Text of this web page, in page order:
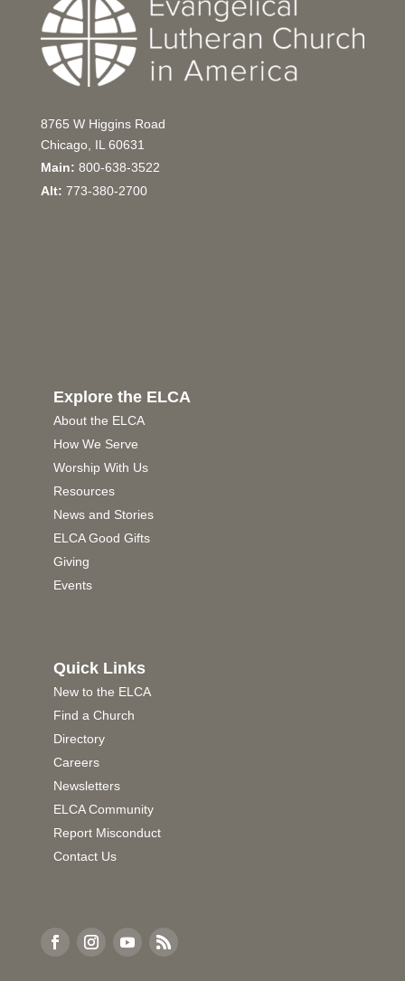
8765 W Higgins Road
Chicago, IL 60631
Main: 800-638-3522
Alt: 773-380-2700
Explore the ELCA
About the ELCA
How We Serve
Worship With Us
Resources
News and Stories
ELCA Good Gifts
Giving
Events
Quick Links
New to the ELCA
Find a Church
Directory
Careers
Newsletters
ELCA Community
Report Misconduct
Contact Us